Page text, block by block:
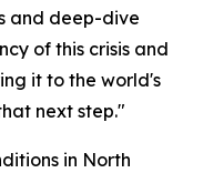
and deep-dive
of this crisis and
it to the world's
next step."
in North